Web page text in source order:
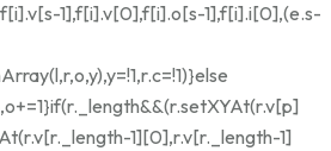
1],f[i].v[0],f[i].o[s-1],f[i].i[0],(e.s-
1][0],r.v[r._length-1]